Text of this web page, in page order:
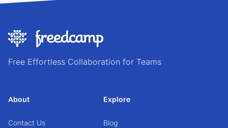
Free Effortless Collaboration for Teams
About
Contact Us
Explore
Blog